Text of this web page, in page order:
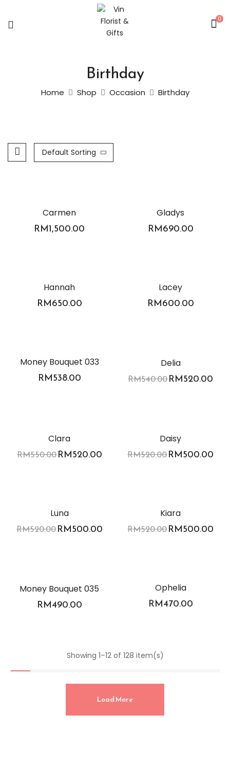
0
Birthday
Home Shop Occasion Birthday
Default Sorting
Carmen
RM1,500.00
Gladys
RM690.00
Hannah
RM650.00
Lacey
RM600.00
Money Bouquet 033
RM538.00
Delia
RM540.00RM520.00
Clara
RM550.00RM520.00
Daisy
RM520.00RM500.00
Luna
RM520.00RM500.00
Kiara
RM520.00RM500.00
Money Bouquet 035
RM490.00
Ophelia
RM470.00
Showing 1–12 of 128 item(s)
Load More